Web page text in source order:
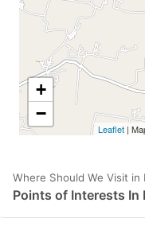
get
the
keyboard
shortcuts
for
changing
+
−
Leaflet |
Where Should We Visit in
Points of Interests In